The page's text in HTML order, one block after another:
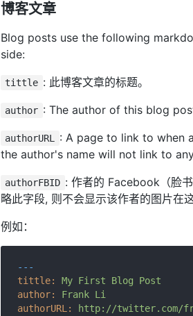
博客文章
Blog posts use the following
side:
tittle : 此博客文章的标题。
author : The author of this blog
authorURL
: A page to link to when
the author's name will not link to
authorFBID : 作者的 Facebook（脸
略此字段, 则不会显示该作者的图片在
例如：
---
tittle:
My First Blog
Post
author:
Frank Li
authorURL:
http://twitter.com/